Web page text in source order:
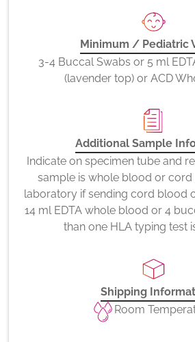
Minimum / Pediatric
3-4 Buccal Swabs or 5 ml
(lavender top) or ACD
Additional Sample
Indicate on specimen tube and
sample is whole blood or
laboratory if sending cord blood
14 ml EDTA whole blood or 4
than one HLA typing test
Shipping
Room